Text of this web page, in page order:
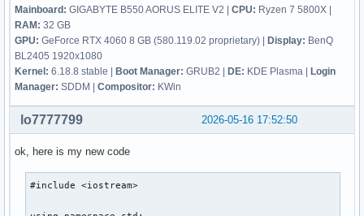
Mainboard: GIGABYTE B550 AORUS ELITE V2 | CPU: Ryzen 7 5800X |
RAM: 32 GB
GPU: GeForce RTX 4060 8 GB (580.119.02 proprietary) | Display: BenQ
BL2405 1920x1080
Kernel: 6.18.8 stable | Boot Manager: GRUB2 | DE: KDE Plasma | Login
Manager: SDDM | Compositor: KWin
2026-05-16 17:52:50
lo7777799
ok, here is my new code
#include <iostream>